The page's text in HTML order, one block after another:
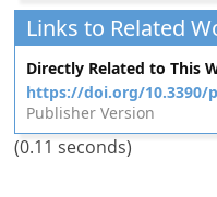
Links to Related
Directly Related to This
https://doi.org/10.3390/
Publisher Version
(0.11 seconds)